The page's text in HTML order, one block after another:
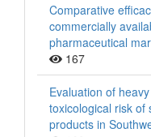
Comparative
commercially
pharmaceutical
167
Evaluation of
toxicological risk of
products in